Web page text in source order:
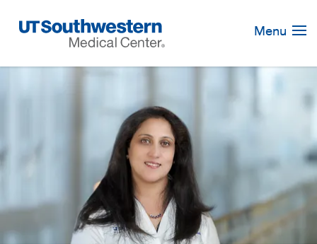
Navigation
Menu